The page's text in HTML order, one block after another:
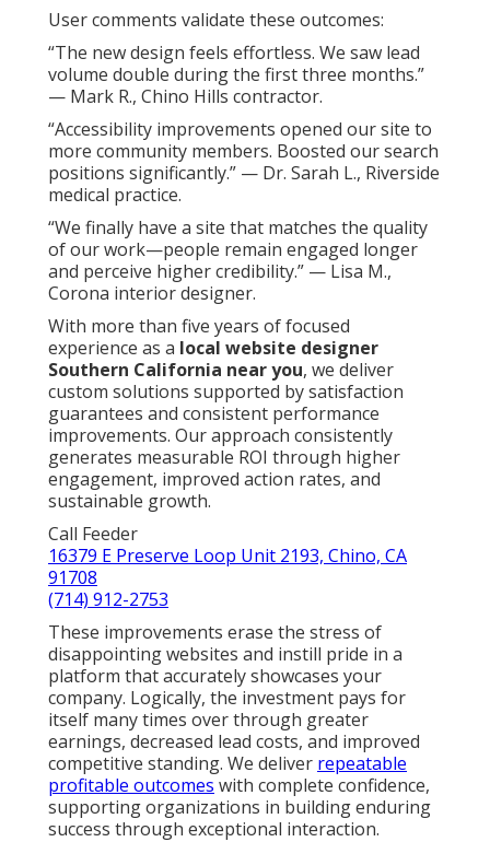
User comments validate these outcomes:
“The new design feels effortless. We saw lead
volume double during the first three months.”
— Mark R., Chino Hills contractor.
“Accessibility improvements opened our site to
more community members. Boosted our search
positions significantly.” — Dr. Sarah L., Riverside
medical practice.
“We finally have a site that matches the quality
of our work—people remain engaged longer
and perceive higher credibility.” — Lisa M.,
Corona interior designer.
With more than five years of focused
experience as a local website designer
Southern California near you, we deliver
custom solutions supported by satisfaction
guarantees and consistent performance
improvements. Our approach consistently
generates measurable ROI through higher
engagement, improved action rates, and
sustainable growth.
Call Feeder
16379 E Preserve Loop Unit 2193, Chino, CA
91708
(714) 912-2753
These improvements erase the stress of
disappointing websites and instill pride in a
platform that accurately showcases your
company. Logically, the investment pays for
itself many times over through greater
earnings, decreased lead costs, and improved
competitive standing. We deliver repeatable
profitable outcomes with complete confidence,
supporting organizations in building enduring
success through exceptional interaction.